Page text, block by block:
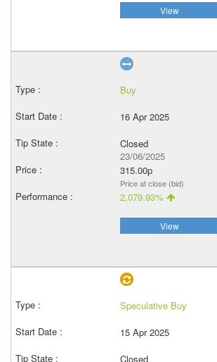
View
Buy
16 Apr 2025
Closed
23/06/2025
315.00p
Price at close (bid)
2,079.93%
View
Speculative Buy
15 Apr 2025
Closed